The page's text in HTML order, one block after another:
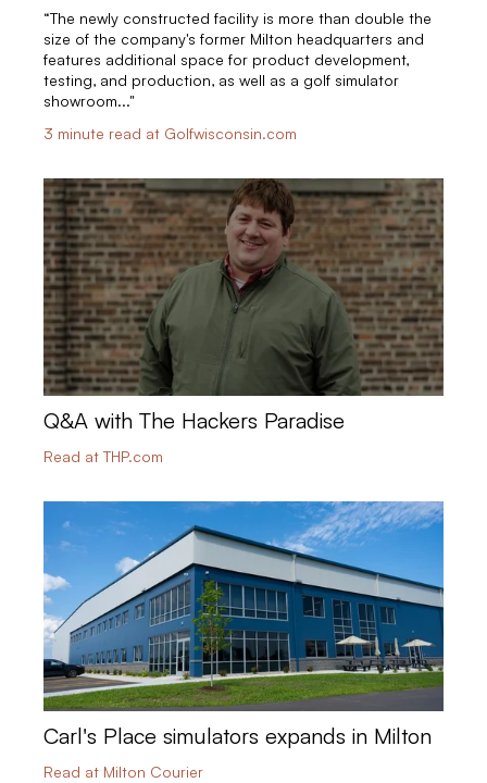
“The newly constructed facility is more than double the
size of the company's former Milton headquarters and
features additional space for product development,
testing, and production, as well as a golf simulator
showroom..."
3 minute read at Golfwisconsin.com
Q&A with The Hackers Paradise
Read at THP.com
Carl's Place simulators expands in Milton
Read at Milton Courier